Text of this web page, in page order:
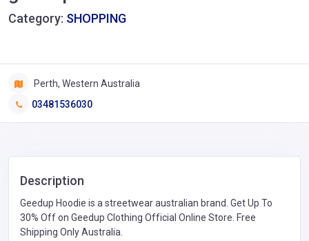
Category: SHOPPING
Perth, Western Australia
03481536030
Description
Geedup Hoodie is a streetwear australian brand. Get Up To
30% Off on Geedup Clothing Official Online Store. Free
Shipping Only Australia.